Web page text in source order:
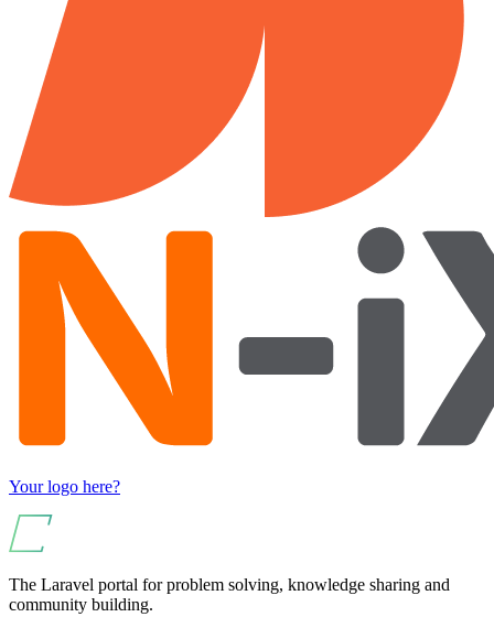
Your logo here?
The Laravel portal for problem solving, knowledge sharing and
community building.